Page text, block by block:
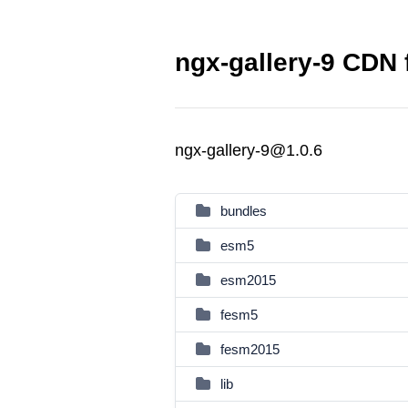
ngx-gallery-9 CDN
ngx-gallery-9@1.0.6
bundles
esm5
esm2015
fesm5
fesm2015
lib